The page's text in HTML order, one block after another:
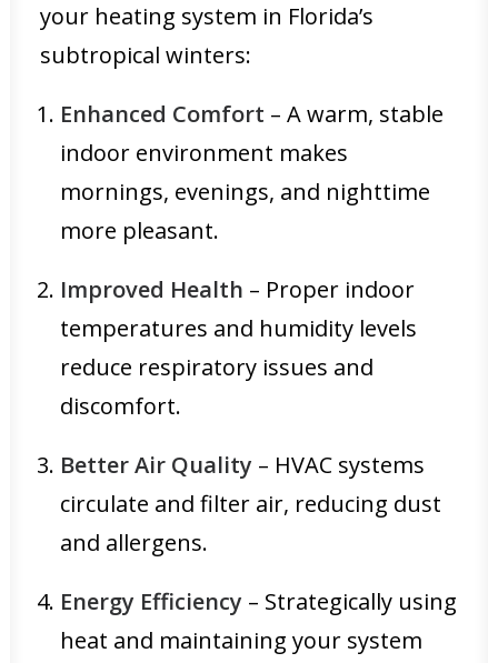
your heating system in Florida’s
subtropical winters:
Enhanced Comfort – A warm, stable
indoor environment makes
mornings, evenings, and nighttime
more pleasant.
Improved Health – Proper indoor
temperatures and humidity levels
reduce respiratory issues and
discomfort.
Better Air Quality – HVAC systems
circulate and filter air, reducing dust
and allergens.
Energy Efficiency – Strategically using
heat and maintaining your system